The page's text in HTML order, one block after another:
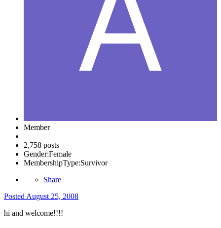
Member
2,758 posts
Gender:Female
MembershipType:Survivor
Share
Posted August 25, 2008
hi and welcome!!!!